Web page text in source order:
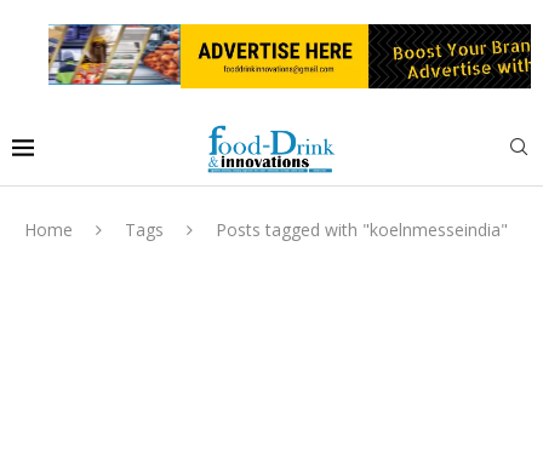
Home Tags Posts tagged with "koelnmesseindia"